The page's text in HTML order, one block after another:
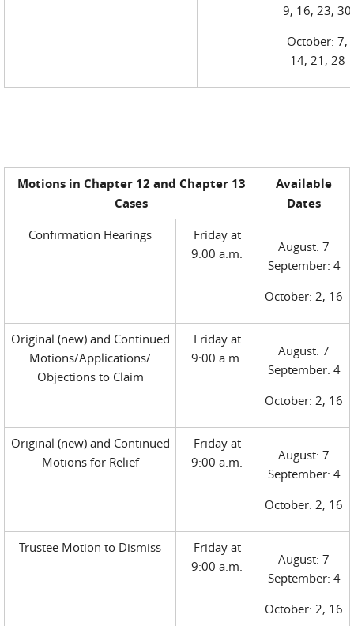
9, 16, 23, 30
October: 7,
14, 21, 28
Motions in Chapter 12 and Chapter 13
Cases
Available
Dates
Confirmation Hearings
Friday at
9:00 a.m.
August: 7
September: 4
October: 2, 16
Original (new) and Continued
Motions/Applications/
Objections to Claim
Friday at
9:00 a.m.
August: 7
September: 4
October: 2, 16
Original (new) and Continued
Motions for Relief
Friday at
9:00 a.m.
August: 7
September: 4
October: 2, 16
Trustee Motion to Dismiss
Friday at
9:00 a.m.
August: 7
September: 4
October: 2, 16